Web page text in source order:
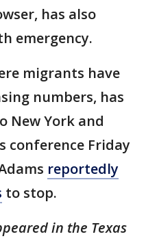
has also
emergency.
migrants have
numbers, has
New York and
conference Friday
reportedly
to stop.
in the Texas